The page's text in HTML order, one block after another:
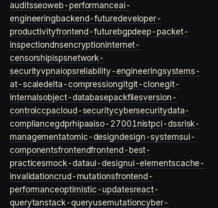
auditsseoweb-performanceai-
engineeringbackend-futuredeveloper-
productivityfrontend-futurebgpdeep-packet-
inspectiondnsencryptioninternet-
censorshipispsnetwork-
securityvpnaiopsreliability-engineeringsystems-
at-scaledelta-compressiongitgit-clonegit-
internalsobject-databasepackfilesversion-
control ccpacloud-securitycybersecuritydata-
compliancegdprhipaaiso-27001nistpci-dssrisk-
managementatomic-designdesign-systemsui-
componentsfrontendfrontend-best-
practicesmock-dataui-designui-elementscache-
invalidationcrud-mutationsfrontend-
performanceoptimistic-updatesreact-
querytanstack-queryusemutationcyber-